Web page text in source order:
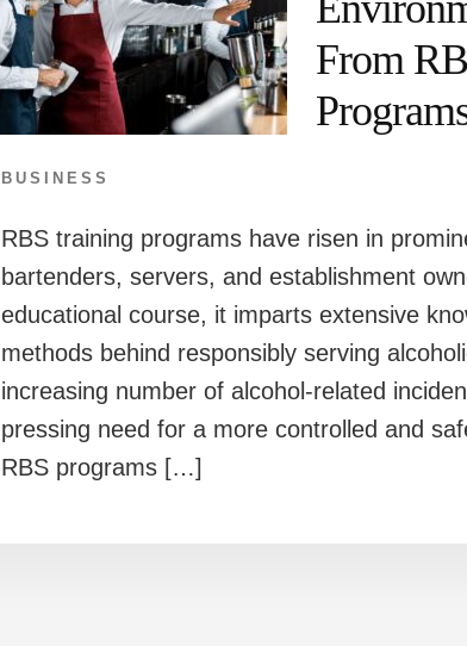
From
BUSINESS
RBS training programs have risen in
bartenders, servers, and establishment
educational course, it imparts extensive
methods behind responsibly serving
increasing number of alcohol-related
pressing need for a more controlled and
RBS programs […]